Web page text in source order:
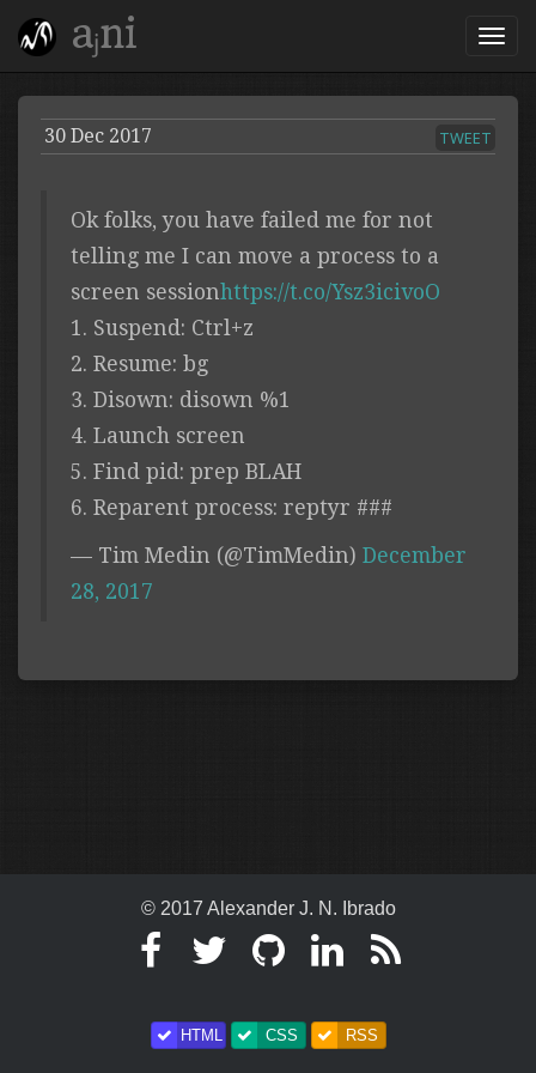
aⱼni
30 Dec 2017 TWEET
Ok folks, you have failed me for not
telling me I can move a process to a
screen sessionhttps://t.co/Ysz3icivoO
1. Suspend: Ctrl+z
2. Resume: bg
3. Disown: disown %1
4. Launch screen
5. Find pid: prep BLAH
6. Reparent process: reptyr ###
— Tim Medin (@TimMedin) December
28, 2017
© 2017 Alexander J. N. Ibrado